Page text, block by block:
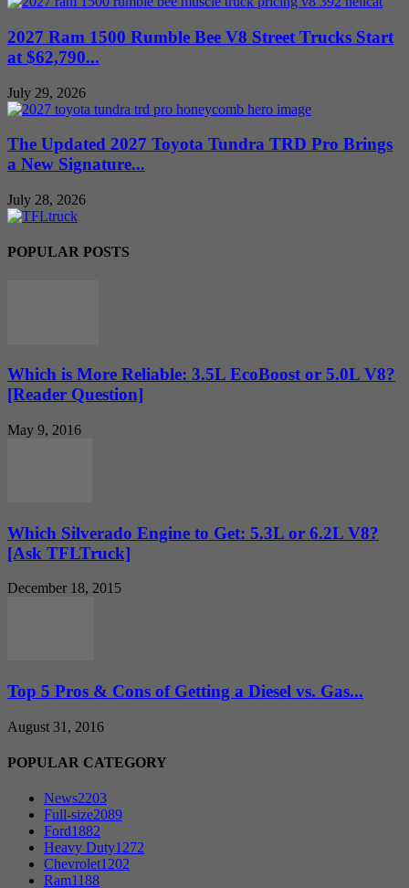
2027 Ram 1500 Rumble Bee V8 Street Trucks Start
at $62,790...
July 29, 2026
The Updated 2027 Toyota Tundra TRD Pro Brings
a New Signature...
July 28, 2026
POPULAR POSTS
Which is More Reliable: 3.5L EcoBoost or 5.0L V8?
[Reader Question]
May 9, 2016
Which Silverado Engine to Get: 5.3L or 6.2L V8?
[Ask TFLTruck]
December 18, 2015
Top 5 Pros & Cons of Getting a Diesel vs. Gas...
August 31, 2016
POPULAR CATEGORY
News2203
Full-size2089
Ford1882
Heavy Duty1272
Chevrolet1202
Ram1188